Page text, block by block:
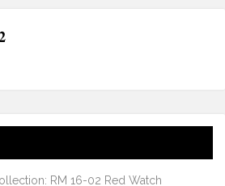
RM 16-02 Red Watch